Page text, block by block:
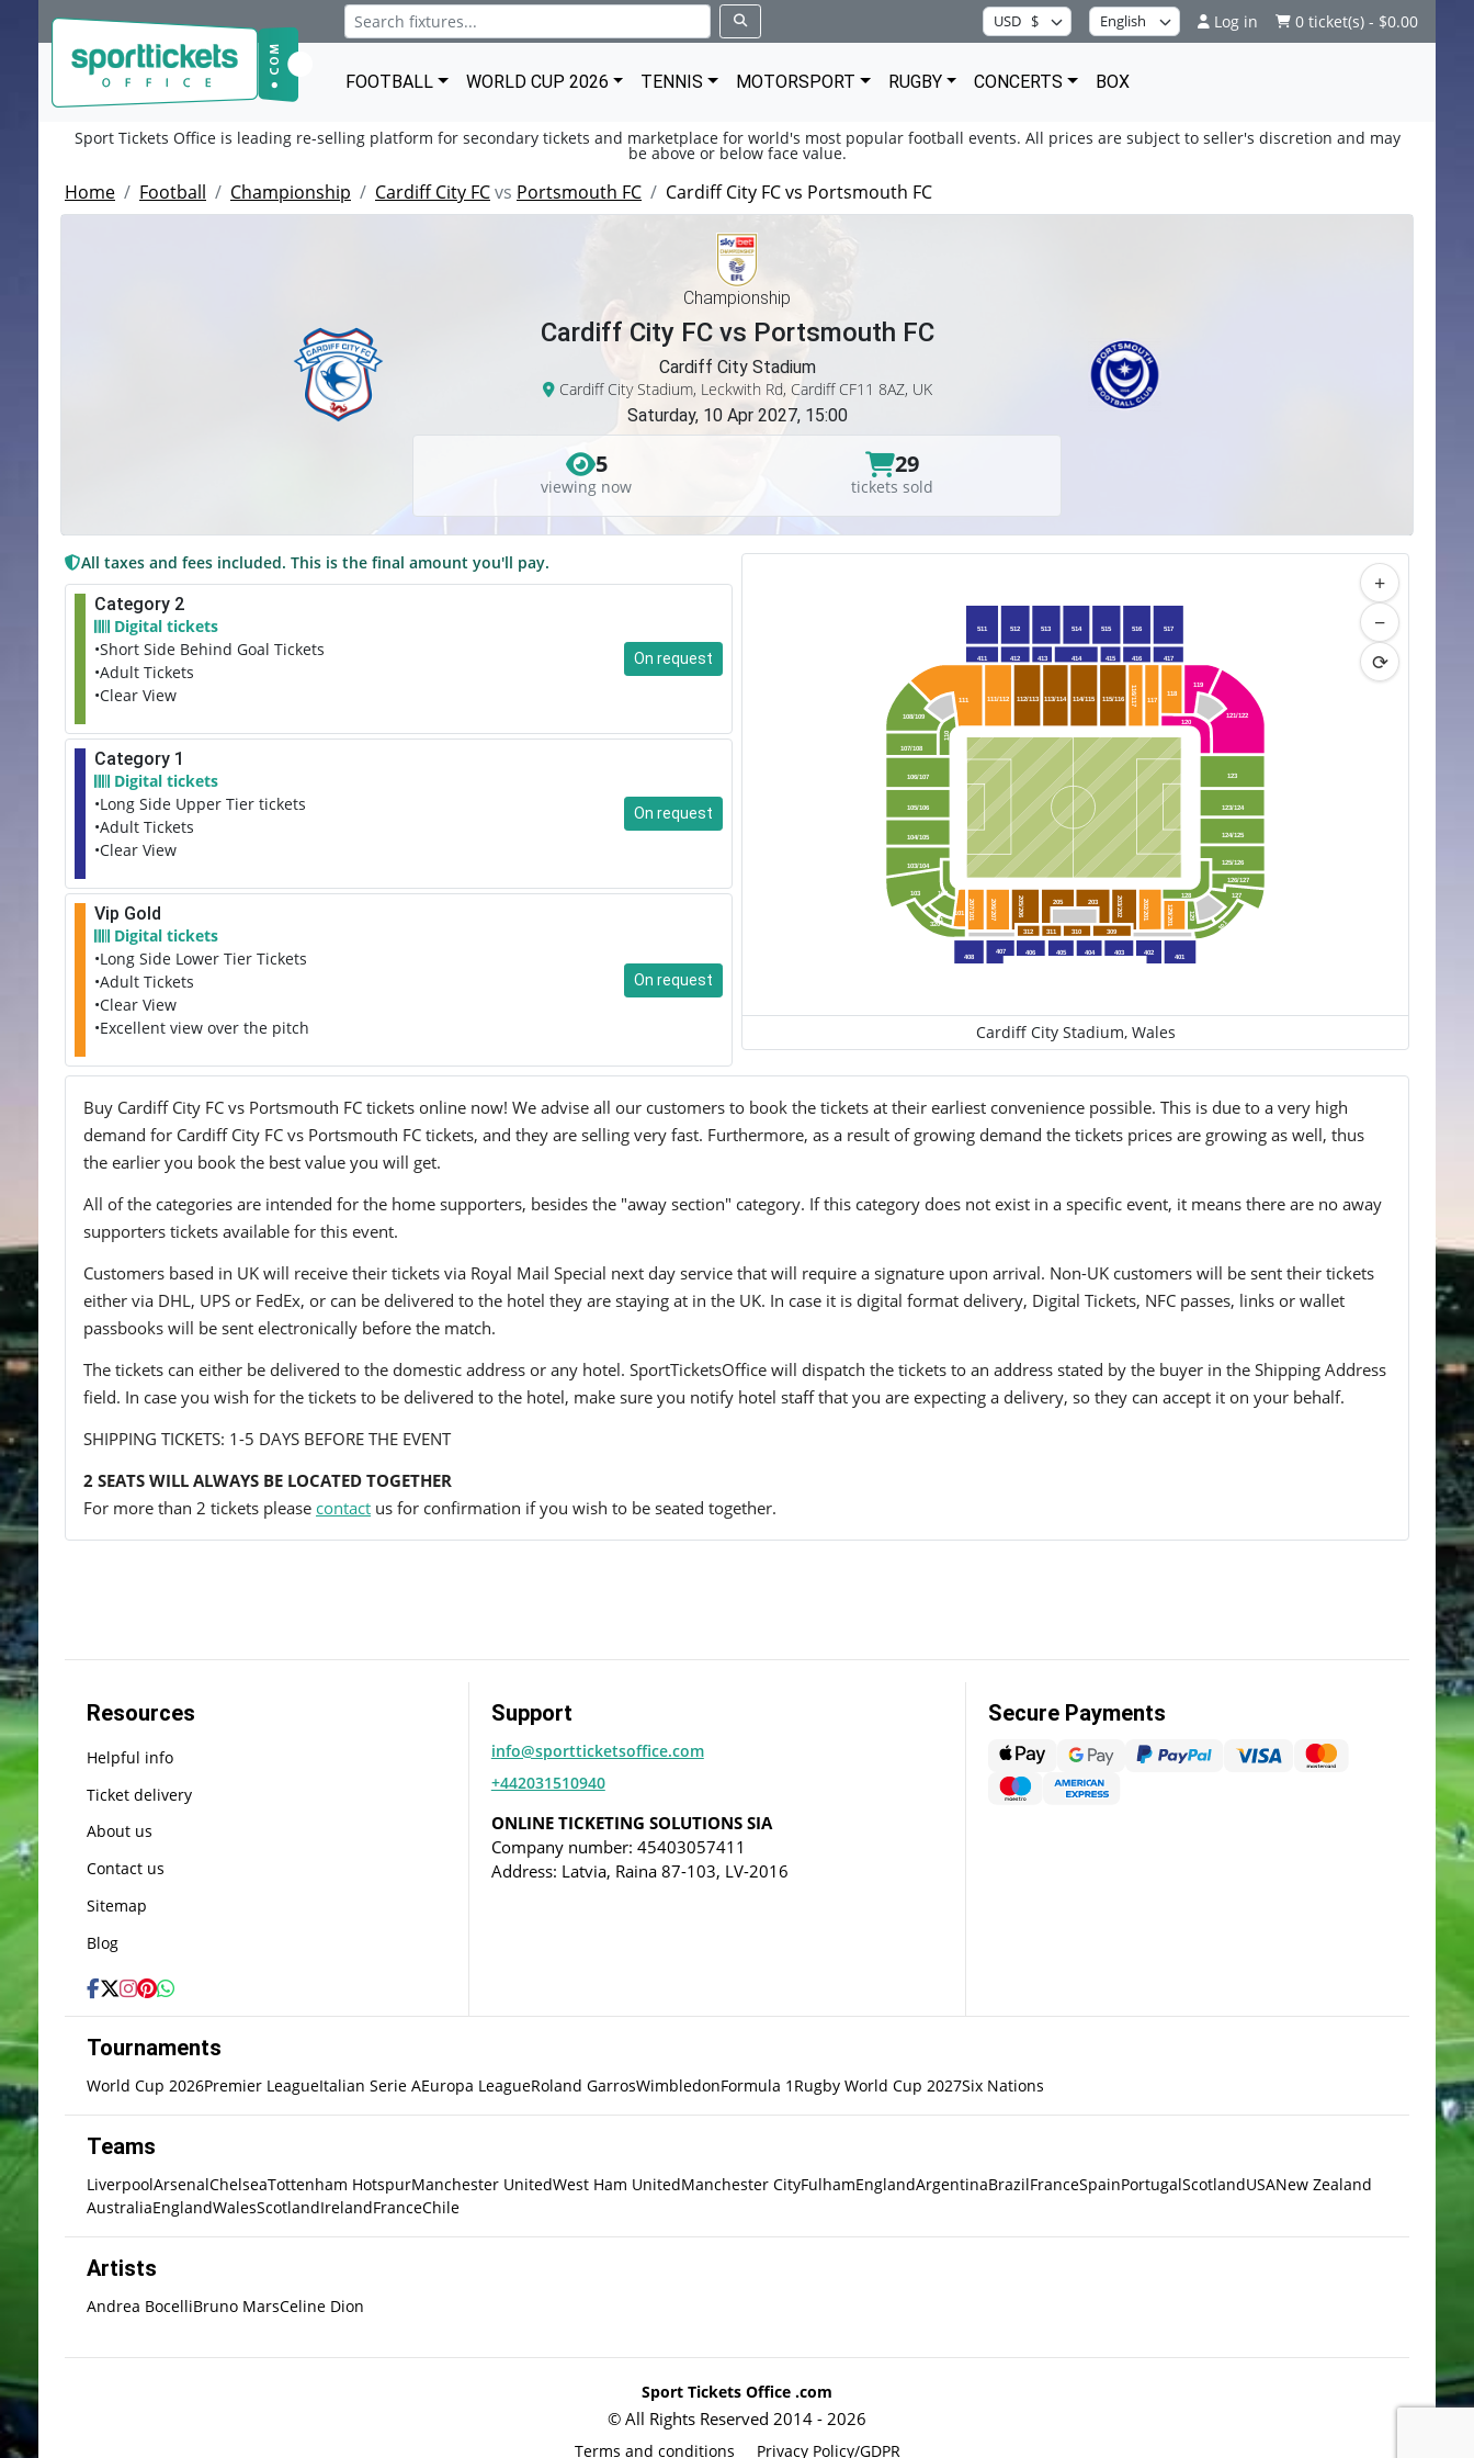
Log in 0 ticket(s) - $0.00
FOOTBALL WORLD CUP 2026 TENNIS MOTORSPORT RUGBY CONCERTS BOX
Sport Tickets Office is leading re-selling platform for secondary tickets and marketplace for world's most popular football events. All prices are subject to seller's discretion and may
be above or below face value.
Home Football Championship Cardiff City FCvs Portsmouth FC Cardiff City FC vs Portsmouth FC
Championship
Cardiff City FC vs Portsmouth FC
Cardiff City Stadium
Cardiff City Stadium, Leckwith Rd, Cardiff CF11 8AZ, UK
Saturday, 10 Apr 2027, 15:00
5
viewing now
29
tickets sold
205 203
312 311 310 309
111 111/112 112/113 113/114 114/115 115/116 116/117 117
118
101 207/101 206/207 205/206 203/202 202/201 129/201
511 512 513 514 515 516 517
411 412 413 414 415 416 417
408
407 406 405 404 403 402
401
108/109
107/108
106/107
105/106
104/105
103/104
103 102
101
320
128
129
301
127
126/127
125/126
124/125
123/124
123
110
119
120
121/122
+
−
⟳
Cardiff City Stadium, Wales
All taxes and fees included. This is the final amount you'll pay.
Category 2
Digital tickets
•Short Side Behind Goal Tickets
•Adult Tickets
•Clear View
On request
Category 1
Digital tickets
•Long Side Upper Tier tickets
•Adult Tickets
•Clear View
On request
Vip Gold
Digital tickets
•Long Side Lower Tier Tickets
•Adult Tickets
•Clear View
•Excellent view over the pitch
On request
Buy Cardiff City FC vs Portsmouth FC tickets online now! We advise all our customers to book the tickets at their earliest convenience possible. This is due to a very high
demand for Cardiff City FC vs Portsmouth FC tickets, and they are selling very fast. Furthermore, as a result of growing demand the tickets prices are growing as well, thus
the earlier you book the best value you will get.
All of the categories are intended for the home supporters, besides the "away section" category. If this category does not exist in a specific event, it means there are no away
supporters tickets available for this event.
Customers based in UK will receive their tickets via Royal Mail Special next day service that will require a signature upon arrival. Non-UK customers will be sent their tickets
either via DHL, UPS or FedEx, or can be delivered to the hotel they are staying at in the UK. In case it is digital format delivery, Digital Tickets, NFC passes, links or wallet
passbooks will be sent electronically before the match.
The tickets can either be delivered to the domestic address or any hotel. SportTicketsOffice will dispatch the tickets to an address stated by the buyer in the Shipping Address
field. In case you wish for the tickets to be delivered to the hotel, make sure you notify hotel staff that you are expecting a delivery, so they can accept it on your behalf.
SHIPPING TICKETS: 1-5 DAYS BEFORE THE EVENT
2 SEATS WILL ALWAYS BE LOCATED TOGETHER
For more than 2 tickets please contact us for confirmation if you wish to be seated together.
Resources
Helpful info
Ticket delivery
About us
Contact us
Sitemap
Blog
Support
info@sportticketsoffice.com
+442031510940
ONLINE TICKETING SOLUTIONS SIA
Company number: 45403057411
Address: Latvia, Raina 87-103, LV-2016
Secure Payments
Tournaments
World Cup 2026Premier LeagueItalian Serie AEuropa LeagueRoland GarrosWimbledonFormula 1 Rugby World Cup 2027Six Nations
Teams
LiverpoolArsenalChelseaTottenham HotspurManchester UnitedWest Ham UnitedManchester CityFulhamEnglandArgentinaBrazilFranceSpainPortugalScotlandUSANew Zealand
AustraliaEnglandWalesScotlandIrelandFranceChile
Artists
Andrea BocelliBruno MarsCeline Dion
Sport Tickets Office .com
© All Rights Reserved 2014 - 2026
Terms and conditions Privacy Policy/GDPR